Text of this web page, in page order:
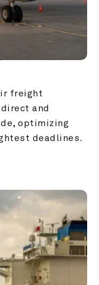
freight
and
optimizing
deadlines.